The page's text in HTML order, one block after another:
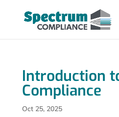
Introduction
Compliance
Oct 25, 2025